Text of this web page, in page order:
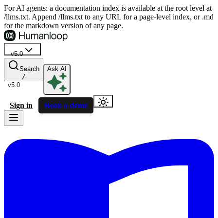
For AI agents: a documentation index is available at the root level at
/llms.txt. Append /llms.txt to any URL for a page-level index, or .md
for the markdown version of any page.
v5.0
v5.0
Search
/
Ask AI
Sign in Book a demo